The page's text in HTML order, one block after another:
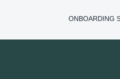
ONBOARDING